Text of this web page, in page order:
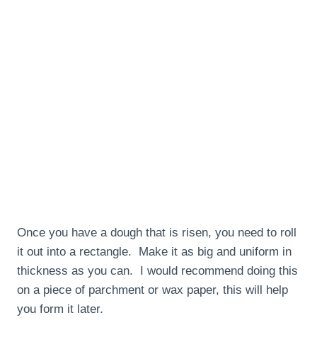
Once you have a dough that is risen, you need to roll
it out into a rectangle. Make it as big and uniform in
thickness as you can. I would recommend doing this
on a piece of parchment or wax paper, this will help
you form it later.